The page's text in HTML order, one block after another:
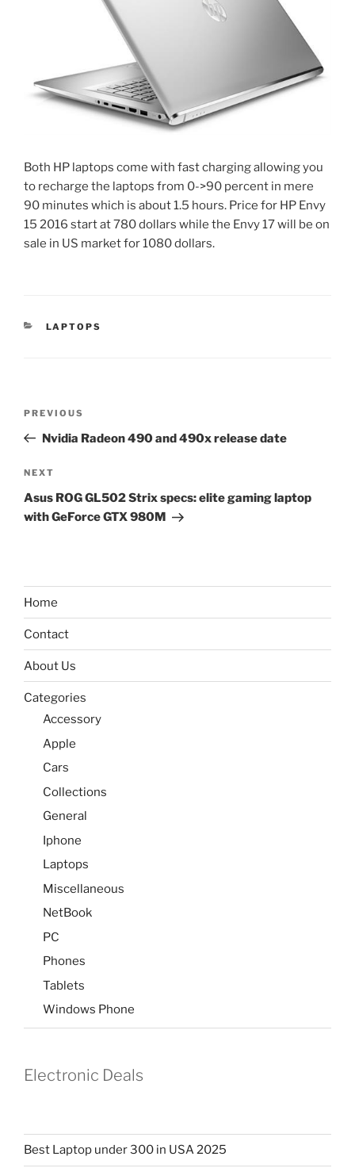
Both HP laptops come with fast charging allowing you
to recharge the laptops from 0->90 percent in mere
90 minutes which is about 1.5 hours. Price for HP Envy
15 2016 start at 780 dollars while the Envy 17 will be on
sale in US market for 1080 dollars.
CATEGORIES
LAPTOPS
Previous
Post
PREVIOUS
Nvidia Radeon 490 and 490x release date
Next
Post
NEXT
Asus ROG GL502 Strix specs: elite gaming laptop
with GeForce GTX 980M
Home
Contact
About Us
Categories
Accessory
Apple
Cars
Collections
General
Iphone
Laptops
Miscellaneous
NetBook
PC
Phones
Tablets
Windows Phone
Electronic Deals
Best Laptop under 300 in USA 2025